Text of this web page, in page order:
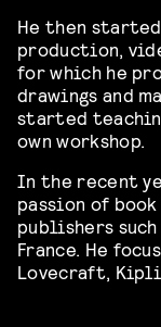
He then
production,
for which he
drawings and
started
own workshop.
In the recent
passion of
publishers
France. He
Lovecraft,